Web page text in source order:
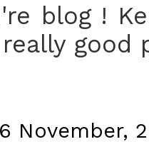
blog !
good
November,